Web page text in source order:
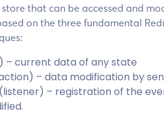
store that can be accessed and
on the three fundamental
– current data of any state
– data modification by
– registration of the